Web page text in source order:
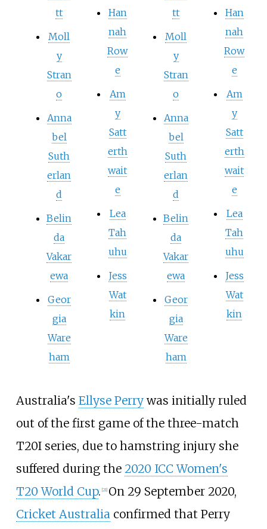
tt
Moll
y
Stran
o
Anna
bel
Suth
erlan
d
Belin
da
Vakar
ewa
Geor
gia
Ware
ham
Han
nah
Row
e
Am
y
Satt
erth
wait
e
Lea
Tah
uhu
Jess
Wat
kin
tt
Moll
y
Stran
o
Anna
bel
Suth
erlan
d
Belin
da
Vakar
ewa
Geor
gia
Ware
ham
Han
nah
Row
e
Am
y
Satt
erth
wait
e
Lea
Tah
uhu
Jess
Wat
kin
Australia's Ellyse Perrywas initially ruled
out of the first game of the three-match
T20I series, due to hamstring injury she
suffered during the 2020 ICC Women's
T20 World Cup. [21] On 29 September 2020,
Cricket Australiaconfirmed that Perry